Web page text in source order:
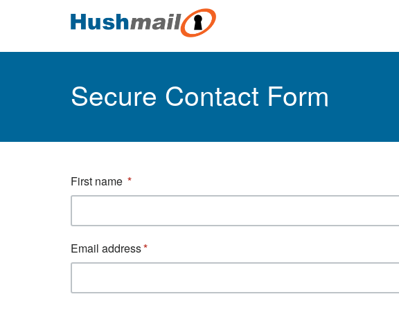
Secure Contact Form
First name
Email address